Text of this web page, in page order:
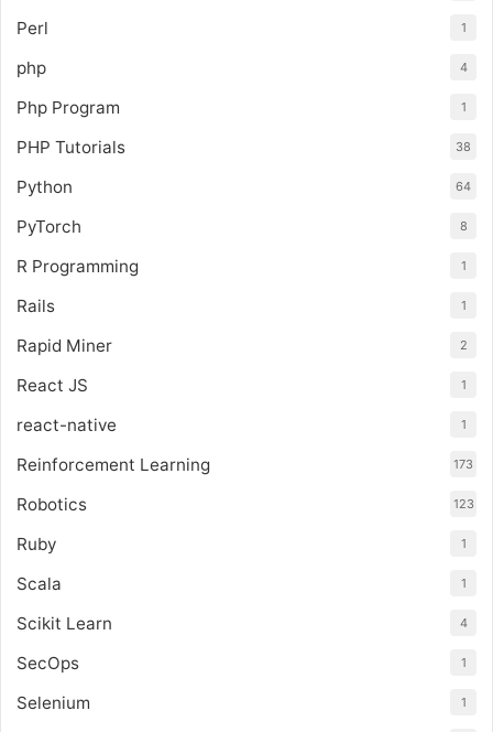
Perl 1
php 4
Php Program 1
PHP Tutorials 38
Python 64
PyTorch 8
R Programming 1
Rails 1
Rapid Miner 2
React JS 1
react-native 1
Reinforcement Learning 173
Robotics 123
Ruby 1
Scala 1
Scikit Learn 4
SecOps 1
Selenium 1